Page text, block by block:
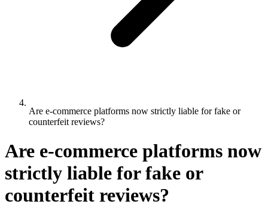
Are e-commerce platforms now strictly liable for fake or
counterfeit reviews?
Are e-commerce platforms now
strictly liable for fake or
counterfeit reviews?